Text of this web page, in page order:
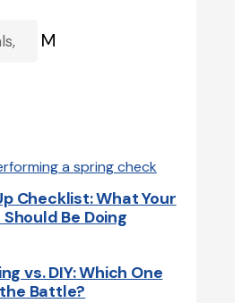
M
Checklist: What Your
Should Be Doing
vs. DIY: Which One
Battle?